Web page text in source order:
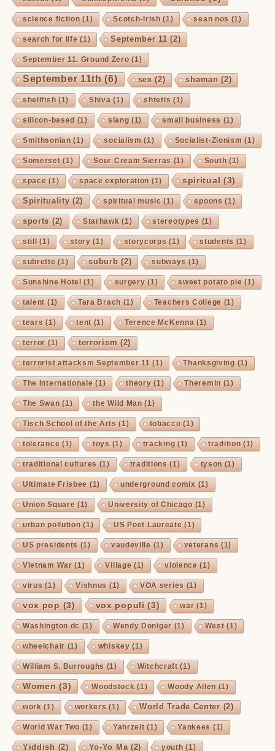
science fiction (1) Scotch-Irish (1) sean nos (1)
search for life (1) September 11 (2)
September 11. Ground Zero (1)
September 11th (6) sex(2) shaman (2)
shellfish (1) Shiva (1) shtetls (1)
silicon-based (1) slang (1) small business (1)
Smithsonian (1) socialism (1) Socialist-Zionism (1)
Somerset(1) Sour Cream Sierras (1) South (1)
space (1) space exploration (1) spiritual (3)
Spirituality(2) spiritual music (1) spoons (1)
sports (2) Starhawk (1) stereotypes (1)
still (1) story (1) storycorps (1) students (1)
subrette (1) suburb (2) subways (1)
Sunshine Hotel (1) surgery (1) sweet potato pie (1)
talent (1) Tara Brach (1) Teachers College (1)
tears (1) tent (1) Terence McKenna (1)
terror (1) terrorism (2)
terrorist attacksm September 11 (1) Thanksgiving (1)
The Internationale (1) theory (1) Theremin (1)
The Swan (1) the Wild Man (1)
Tisch School of the Arts (1) tobacco (1)
tolerance (1) toys (1) tracking (1) tradition (1)
traditional cultures (1) traditions (1) tyson (1)
Ultimate Frisbee (1) underground comix (1)
Union Square (1) University of Chicago (1)
urban pollution (1) US Poet Laureate (1)
US presidents (1) vaudeville (1) veterans (1)
Vietnam War (1) Village (1) violence (1)
virus (1) Vishnus (1) VOA series (1)
vox pop (3) vox populi (3) war (1)
Washington dc (1) Wendy Doniger (1) West(1)
wheelchair (1) whiskey (1)
William S. Burroughs (1) Witchcraft(1)
Women (3) Woodstock (1) Woody Allen (1)
work (1) workers (1) World Trade Center(2)
World War Two (1) Yahrzeit(1) Yankees (1)
Yiddish (2) Yo-Yo Ma (2) youth (1)